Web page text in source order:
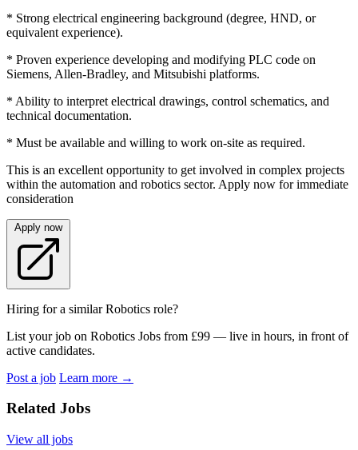
* Strong electrical engineering background (degree, HND, or
equivalent experience).
* Proven experience developing and modifying PLC code on
Siemens, Allen-Bradley, and Mitsubishi platforms.
* Ability to interpret electrical drawings, control schematics, and
technical documentation.
* Must be available and willing to work on-site as required.
This is an excellent opportunity to get involved in complex projects
within the automation and robotics sector. Apply now for immediate
consideration
Apply now
Hiring for a similar Robotics role?
List your job on Robotics Jobs from £99 — live in hours, in front of
active candidates.
Post a job Learn more →
Related Jobs
View all jobs